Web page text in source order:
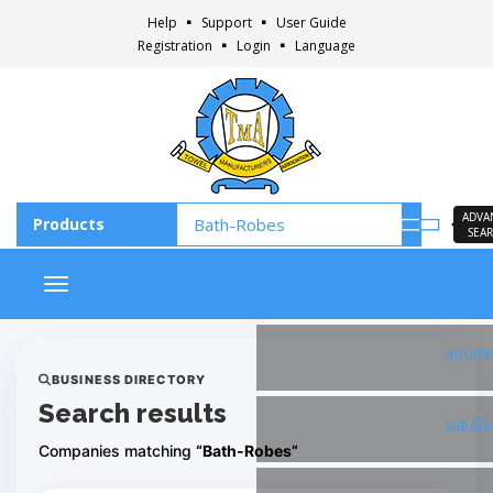
Help Support
User Guide
Registration
Login Language
Toggle navigation
BUSINESS DIRECTORY
Search results
Companies matching “Bath-Robes”